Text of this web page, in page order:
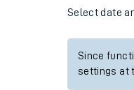
Select date
Since
settings at